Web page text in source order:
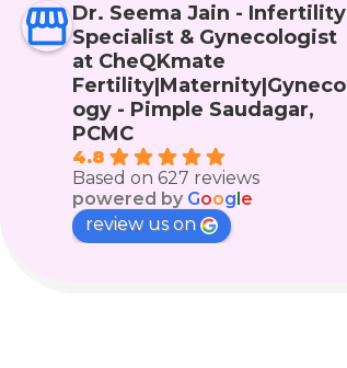
Dr. Seema Jain - Infertility
Specialist & Gynecologist
at CheQKmate
Fertility|Maternity|Gynecol
ogy - Pimple Saudagar,
PCMC
4.8
Based on 627 reviews
powered by Google
review us on
Sayali Patil
2 months ago